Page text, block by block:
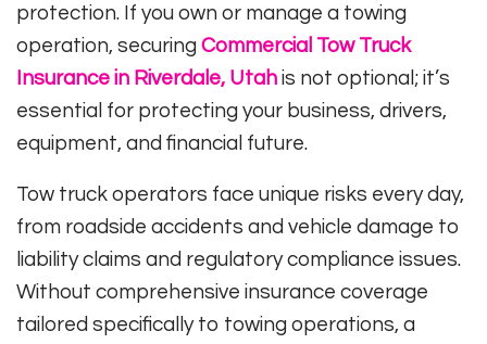
protection. If you own or manage a towing
operation, securing Commercial Tow Truck
Insurance in Riverdale, Utah is not optional; it’s
essential for protecting your business, drivers,
equipment, and financial future.
Tow truck operators face unique risks every day,
from roadside accidents and vehicle damage to
liability claims and regulatory compliance issues.
Without comprehensive insurance coverage
tailored specifically to towing operations, a